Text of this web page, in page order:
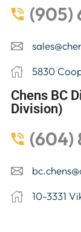
(905)
5830
Chens BC
Division)
(604)
10-3331